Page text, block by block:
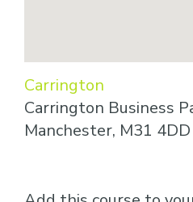
Carrington
Carrington Business
Manchester, M31 4DD